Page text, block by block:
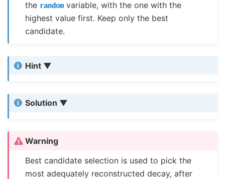
the random variable, with the one with the
highest value first. Keep only the best
candidate.
Hint
Solution
Warning
Best candidate selection is used to pick the
most adequately reconstructed decay, after